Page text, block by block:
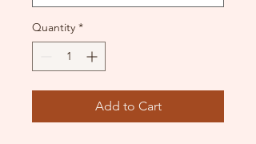
Quantity *
Add to Cart